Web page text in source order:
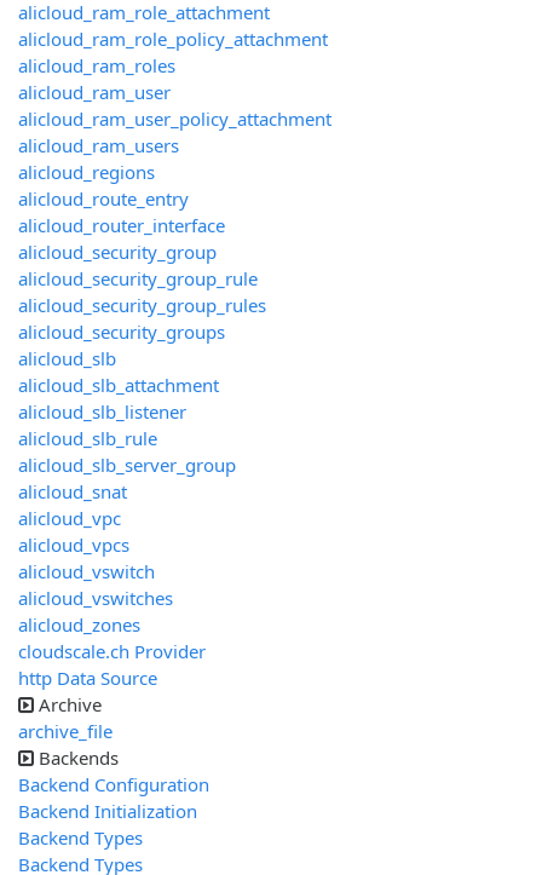
alicloud_ram_role_attachment
alicloud_ram_role_policy_attachment
alicloud_ram_roles
alicloud_ram_user
alicloud_ram_user_policy_attachment
alicloud_ram_users
alicloud_regions
alicloud_route_entry
alicloud_router_interface
alicloud_security_group
alicloud_security_group_rule
alicloud_security_group_rules
alicloud_security_groups
alicloud_slb
alicloud_slb_attachment
alicloud_slb_listener
alicloud_slb_rule
alicloud_slb_server_group
alicloud_snat
alicloud_vpc
alicloud_vpcs
alicloud_vswitch
alicloud_vswitches
alicloud_zones
cloudscale.ch Provider
http Data Source
Archive
archive_file
Backends
Backend Configuration
Backend Initialization
Backend Types
Backend Types